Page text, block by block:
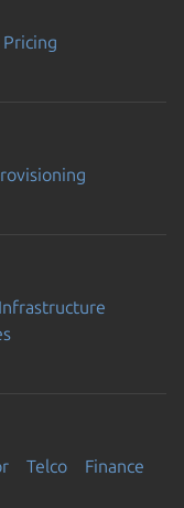
Pricing
Telco Finance